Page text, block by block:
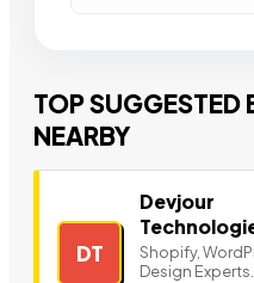
TOP SUGGESTED
NEARBY
DT
Devjour
Shopify,
Design Experts.